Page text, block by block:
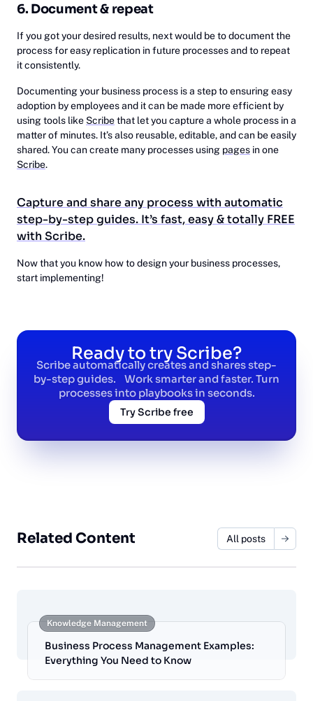
6. Document & repeat
If you got your desired results, next would be to document the
process for easy replication in future processes and to repeat
it consistently.
Documenting your business process is a step to ensuring easy
adoption by employees and it can be made more efficient by
using tools like Scribethat let you capture a whole process in a
matter of minutes. It’s also reusable, editable, and can be easily
shared. You can create many processes using pages in one
Scribe.
Capture and share any process with automatic
step-by-step guides. It’s fast, easy & totally FREE
with Scribe.
Now that you know how to design your business processes,
start implementing!
Ready to try Scribe?
Scribe automatically creates and shares step-
by-step guides. Work smarter and faster. Turn
processes into playbooks in seconds.
Try Scribe free
Related Content All posts
Knowledge Management
Business Process Management Examples:
Everything You Need to Know